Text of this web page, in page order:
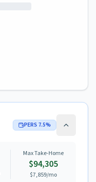
PERS 7.5%
Max Take-Home
$94,305
$7,859/mo